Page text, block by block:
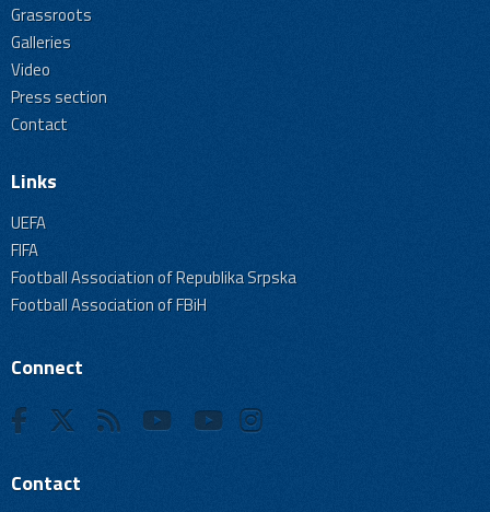
Grassroots
Galleries
Video
Press section
Contact
Links
UEFA
FIFA
Football Association of Republika Srpska
Football Association of FBiH
Connect
Contact